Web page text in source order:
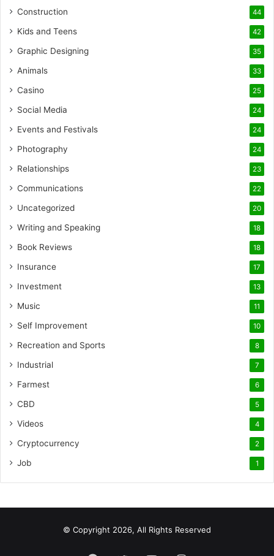
Construction 44
Kids and Teens 42
Graphic Designing 35
Animals 33
Casino 25
Social Media 24
Events and Festivals 24
Photography 24
Relationships 23
Communications 22
Uncategorized 20
Writing and Speaking 18
Book Reviews 18
Insurance 17
Investment 13
Music 11
Self Improvement 10
Recreation and Sports 8
Industrial 7
Farmest 6
CBD 5
Videos 4
Cryptocurrency 2
Job 1
© Copyright 2026, All Rights Reserved